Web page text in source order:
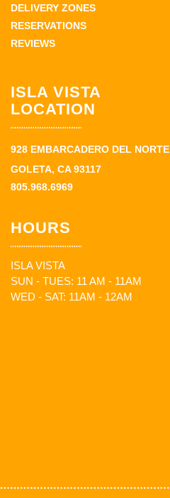
DELIVERY ZONES
RESERVATIONS
REVIEWS
ISLA VISTA
LOCATION
928 EMBARCADERO DEL NORTE
GOLETA, CA 93117
805.968.6969
HOURS
ISLA VISTA
SUN - TUES: 11 AM - 11AM
WED - SAT: 11AM - 12AM